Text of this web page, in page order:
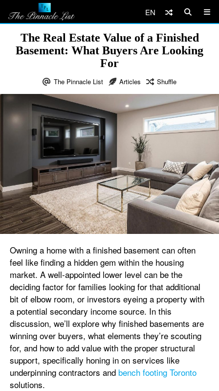
EN
The Real Estate Value of a Finished
Basement: What Buyers Are Looking
For
The Pinnacle List Articles Shuffle
Owning a home with a finished basement can often
feel like finding a hidden gem within the housing
market. A well-appointed lower level can be the
deciding factor for families looking for that additional
bit of elbow room, or investors eyeing a property with
a potential secondary income source. In this
discussion, we’ll explore why finished basements are
winning over buyers, what elements they’re scouting
for, and how to add value with the proper structural
support, specifically honing in on services like
underpinning contractors and bench footing Toronto
solutions.